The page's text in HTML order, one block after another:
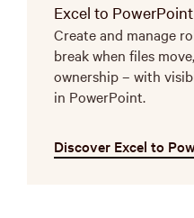
Excel to
Create and manage
break when files
ownership – with
in PowerPoint.
Discover Excel to